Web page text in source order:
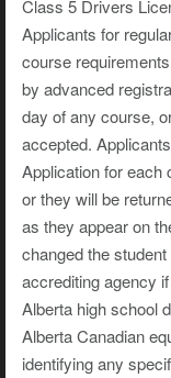
Class 5 Drivers
Applicants for
course
by advanced
day of any course,
accepted.
Application for each
or they will be
as they appear on
changed the
accrediting agency
Alberta high school
Alberta Canadian
identifying any